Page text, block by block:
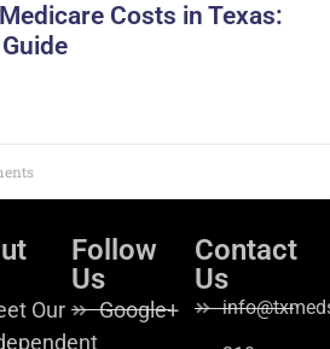
Costs in Texas:
Our
Follow
Us
Google+
Contact
Us